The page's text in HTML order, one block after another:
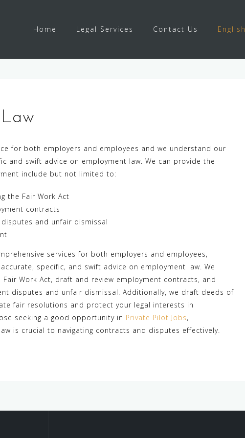
Home Legal Services Contact Us English
Law
for both employers and employees and we understand our
and swift advice on employment law. We can provide the
include but not limited to:
the Fair Work Act
contracts
and unfair dismissal
services for both employers and employees,
specific, and swift advice on employment law. We
Work Act, draft and review employment contracts, and
disputes and unfair dismissal. Additionally, we draft deeds of
fair resolutions and protect your legal interests in
seeking a good opportunity in Private Pilot Jobs,
is crucial to navigating contracts and disputes effectively.